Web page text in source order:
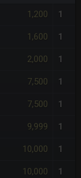
1,200 1
1,600 1
2,000 1
7,500 1
7,500 1
9,999 1
10,000 1
10,000 1